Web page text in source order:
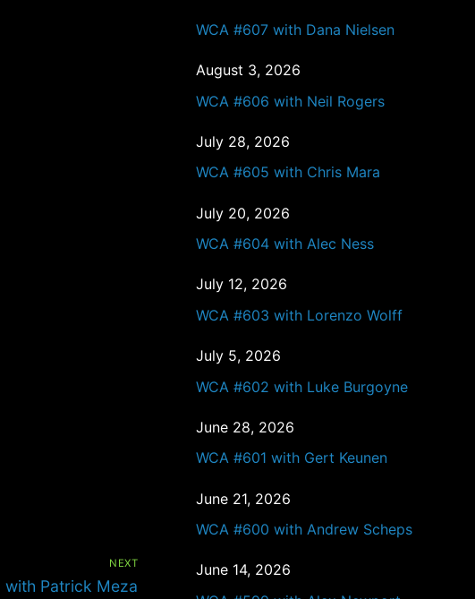
NEXT
with Patrick Meza
WCA #607 with Dana Nielsen
August 3, 2026
WCA #606 with Neil Rogers
July 28, 2026
WCA #605 with Chris Mara
July 20, 2026
WCA #604 with Alec Ness
July 12, 2026
WCA #603 with Lorenzo Wolff
July 5, 2026
WCA #602 with Luke Burgoyne
June 28, 2026
WCA #601 with Gert Keunen
June 21, 2026
WCA #600 with Andrew Scheps
June 14, 2026